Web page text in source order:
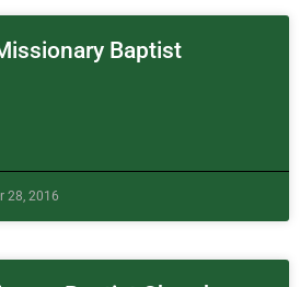
Baptist
28, 2016